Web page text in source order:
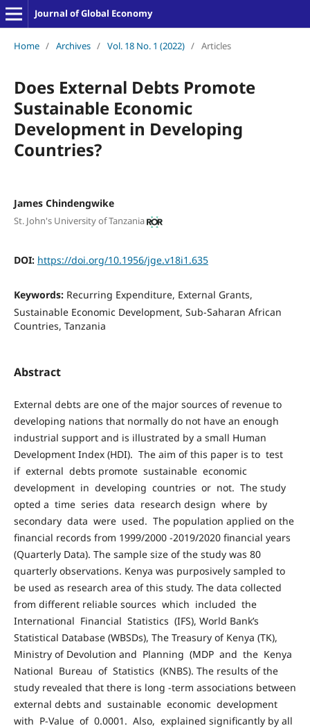
Journal of Global Economy
Home / Archives / Vol. 18 No. 1 (2022) / Articles
Does External Debts Promote
Sustainable Economic
Development in Developing
Countries?
James Chindengwike
St. John's University of Tanzania
DOI: https://doi.org/10.1956/jge.v18i1.635
Keywords: Recurring Expenditure, External Grants,
Sustainable Economic Development, Sub-Saharan African
Countries, Tanzania
Abstract
External debts are one of the major sources of revenue to
developing nations that normally do not have an enough
industrial support and is illustrated by a small Human
Development Index (HDI). The aim of this paper is to test
if external debts promote sustainable economic
development in developing countries or not. The study
opted a time series data research design where by
secondary data were used. The population applied on the
financial records from 1999/2000 -2019/2020 financial years
(Quarterly Data). The sample size of the study was 80
quarterly observations. Kenya was purposively sampled to
be used as research area of this study. The data collected
from different reliable sources which included the
International Financial Statistics (IFS), World Bank’s
Statistical Database (WBSDs), The Treasury of Kenya (TK),
Ministry of Devolution and Planning (MDP and the Kenya
National Bureau of Statistics (KNBS). The results of the
study revealed that there is long -term associations between
external debts and sustainable economic development
with P-Value of 0.0001. Also, explained significantly by all